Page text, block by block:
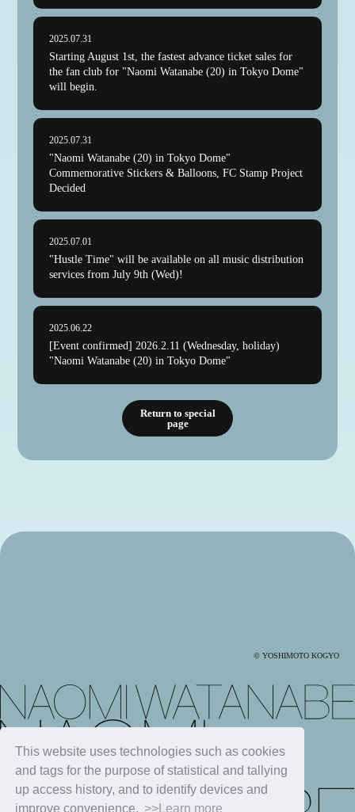
This website uses technologies such as cookies
and tags for the purpose of statistical and tallying
up access history, and to identify devices and
improve convenience. >>Learn more
2025.07.31
Starting August 1st, the fastest advance ticket sales for
the fan club for "Naomi Watanabe (20) in Tokyo Dome"
will begin.
2025.07.31
"Naomi Watanabe (20) in Tokyo Dome"
Commemorative Stickers & Balloons, FC Stamp Project
Decided
2025.07.01
"Hustle Time" will be available on all music distribution
services from July 9th (Wed)!
2025.06.22
[Event confirmed] 2026.2.11 (Wednesday, holiday)
"Naomi Watanabe (20) in Tokyo Dome"
Return to special
page
© YOSHIMOTO KOGYO